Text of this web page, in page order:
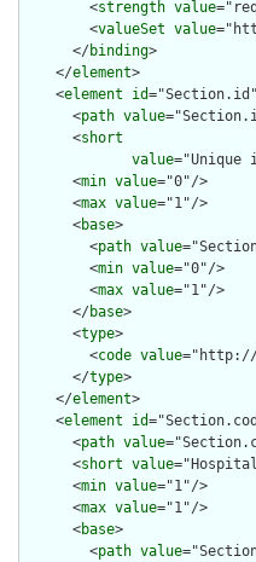
        <
strength value
        <
valueSet value
      </
binding>
    </
element>
    <
element id
      <
path value
      <
short
value
      <
min value="0"/>
      <
max value="1"/>
      <
base>
        <
path value
        <
min value="0"/>
        <
max value="1"/>
      </
base>
      <
type>
        <
code value
      </
type>
    </
element>
    <
element id
      <
path value
      <
short value
      <
min value="1"/>
      <
max value="1"/>
      <
base>
        <
path value